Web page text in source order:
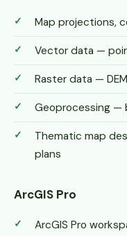
Map projections,
Vector data —
Raster data —
Geoprocessing —
Thematic map
plans
ArcGIS Pro
ArcGIS Pro